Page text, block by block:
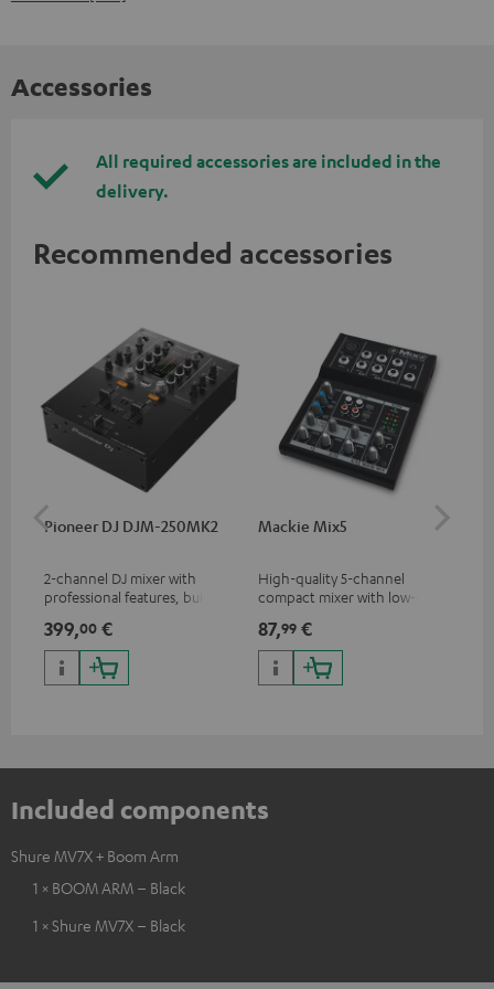
Accessories
All required accessories are included in the
delivery.
Recommended accessories
Pioneer DJ DJM-250MK2
2-channel DJ mixer with
professional features, built-in
price/sound ratio
399,00 €
Mackie Mix5
High-quality 5-channel
compact mixer with low-noise
87,99 €
Included components
Shure MV7X + Boom Arm
1 × BOOM ARM – Black
1 × Shure MV7X – Black